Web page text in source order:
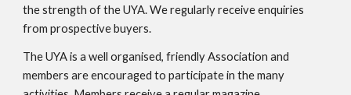
the strength of the UYA. We regularly receive enquiries
from prospective buyers.
The UYA is a well organised, friendly Association and
members are encouraged to participate in the many